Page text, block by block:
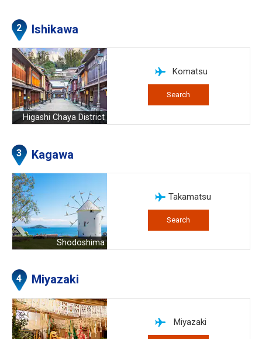
Ishikawa
Higashi Chaya District
Komatsu
Search
Kagawa
Shodoshima
Takamatsu
Search
Miyazaki
Miyazaki